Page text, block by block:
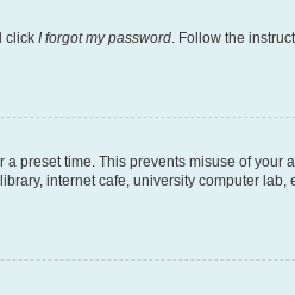
click I forgot my password. Follow the
preset time. This prevents misuse of your
internet cafe, university computer lab,